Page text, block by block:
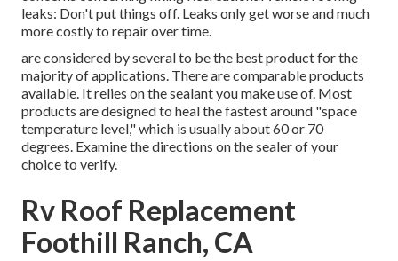
leaks: Don't put things off. Leaks only get worse and much
more costly to repair over time.
are considered by several to be the best product for the
majority of applications. There are comparable products
available. It relies on the sealant you make use of. Most
products are designed to heal the fastest around "space
temperature level," which is usually about 60 or 70
degrees. Examine the directions on the sealer of your
choice to verify.
Rv Roof Replacement
Foothill Ranch, CA